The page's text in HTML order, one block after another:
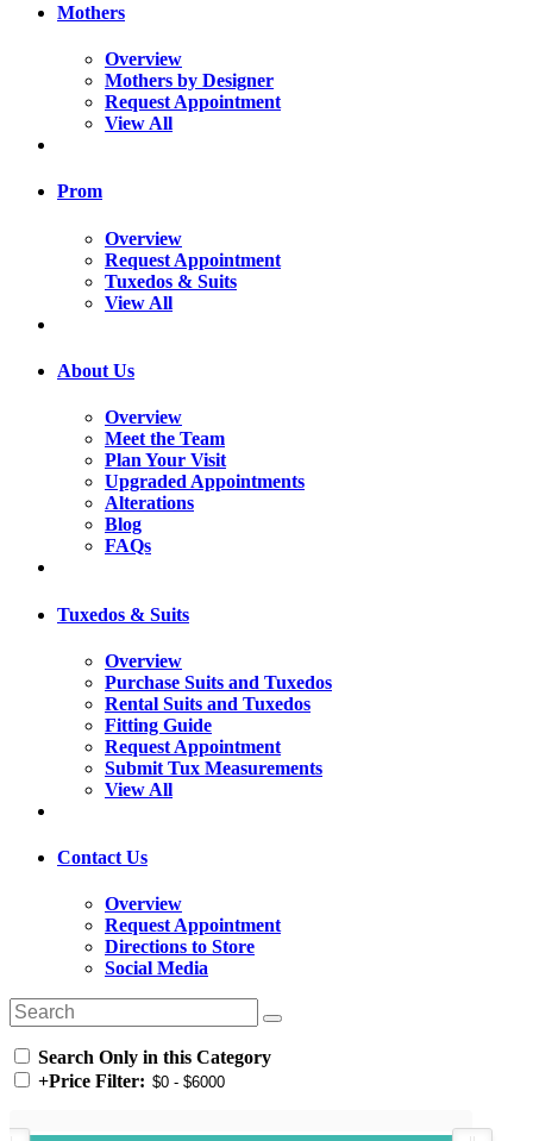
Mothers
Overview
Mothers by Designer
Request Appointment
View All
Prom
Overview
Request Appointment
Tuxedos & Suits
View All
About Us
Overview
Meet the Team
Plan Your Visit
Upgraded Appointments
Alterations
Blog
FAQs
Tuxedos & Suits
Overview
Purchase Suits and Tuxedos
Rental Suits and Tuxedos
Fitting Guide
Request Appointment
Submit Tux Measurements
View All
Contact Us
Overview
Request Appointment
Directions to Store
Social Media
Search Only in this Category
+Price Filter: